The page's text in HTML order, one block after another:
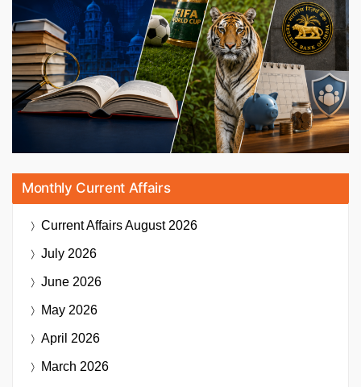
Monthly Current Affairs
Current AffairsAugust 2026
July 2026
June 2026
May 2026
April 2026
March 2026